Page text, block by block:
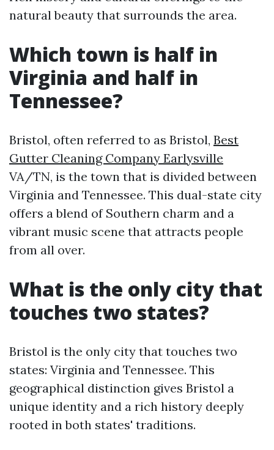
natural beauty that surrounds the area.
Which town is half in
Virginia and half in
Tennessee?
Bristol, often referred to as Bristol, Best
Gutter Cleaning Company Earlysville
VA/TN, is the town that is divided between
Virginia and Tennessee. This dual-state city
offers a blend of Southern charm and a
vibrant music scene that attracts people
from all over.
What is the only city that
touches two states?
Bristol is the only city that touches two
states: Virginia and Tennessee. This
geographical distinction gives Bristol a
unique identity and a rich history deeply
rooted in both states' traditions.